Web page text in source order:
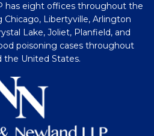
has eight offices throughout the
Chicago, Libertyville, Arlington
Lake, Joliet, Planfield, and
poisoning cases throughout
the United States.